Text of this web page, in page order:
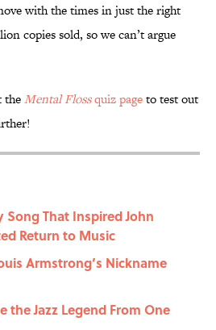
with the times in just the right
copies sold, so we can’t argue
theMental Flossquiz pageto test out
Song That Inspired John
Return to Music
Armstrong’s Nickname
the Jazz Legend From One